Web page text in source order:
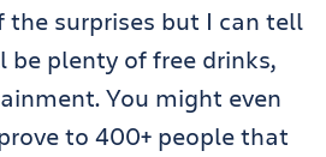
surprises but I can tell
plenty of free drinks,
You might even
to 400+ people that